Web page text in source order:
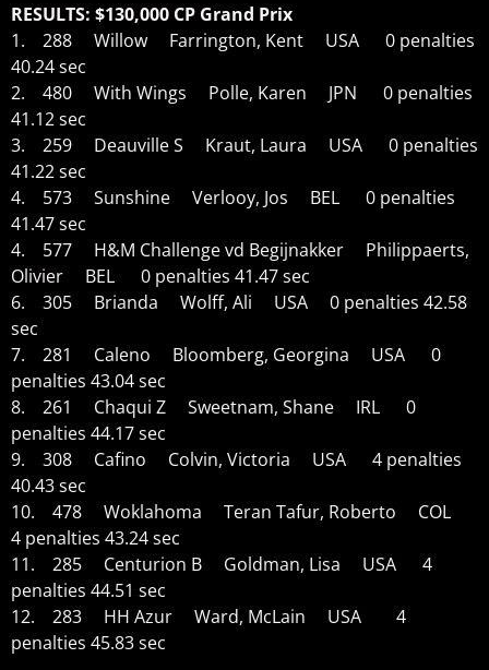
RESULTS: $130,000 CP Grand Prix
1. 288 Willow Farrington, Kent USA 0 penalties
40.24 sec
2. 480 With Wings Polle, Karen JPN 0 penalties
41.12 sec
3. 259 Deauville S Kraut, Laura USA 0 penalties
41.22 sec
4. 573 Sunshine Verlooy, Jos BEL 0 penalties
41.47 sec
4. 577 H&M Challenge vd Begijnakker Philippaerts,
Olivier BEL 0 penalties 41.47 sec
6. 305 Brianda Wolff, Ali USA 0 penalties 42.58
sec
7. 281 Caleno Bloomberg, Georgina USA 0
penalties 43.04 sec
8. 261 Chaqui Z Sweetnam, Shane IRL 0
penalties 44.17 sec
9. 308 Cafino Colvin, Victoria USA 4 penalties
40.43 sec
10. 478 Woklahoma Teran Tafur, Roberto COL
4 penalties 43.24 sec
11. 285 Centurion B Goldman, Lisa USA 4
penalties 44.51 sec
12. 283 HH Azur Ward, McLain USA 4
penalties 45.83 sec